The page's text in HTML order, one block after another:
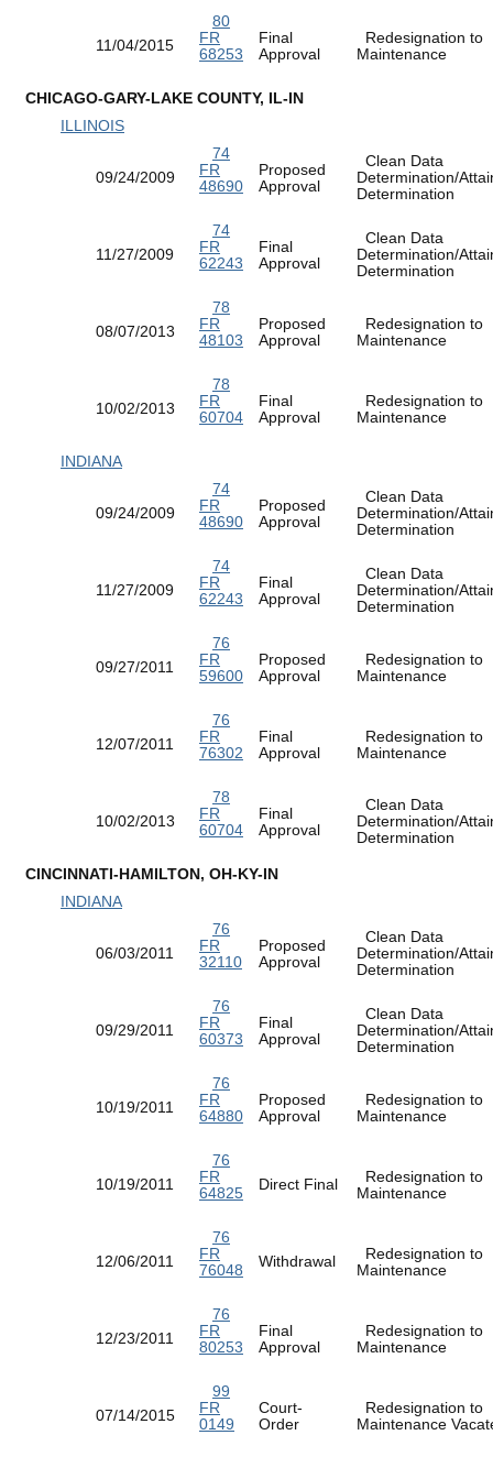
11/04/2015
80
FR
68253
Final
Approval
Redesignation to
Maintenance
CHICAGO-GARY-LAKE COUNTY, IL-IN
ILLINOIS
09/24/2009
74
FR
48690
Proposed
Approval
Clean Data
Determination/
Determination
11/27/2009
74
FR
62243
Final
Approval
Clean Data
Determination/
Determination
08/07/2013
78
FR
48103
Proposed
Approval
Redesignation to
Maintenance
10/02/2013
78
FR
60704
Final
Approval
Redesignation to
Maintenance
INDIANA
09/24/2009
74
FR
48690
Proposed
Approval
Clean Data
Determination/
Determination
11/27/2009
74
FR
62243
Final
Approval
Clean Data
Determination/
Determination
09/27/2011
76
FR
59600
Proposed
Approval
Redesignation to
Maintenance
12/07/2011
76
FR
76302
Final
Approval
Redesignation to
Maintenance
10/02/2013
78
FR
60704
Final
Approval
Clean Data
Determination/
Determination
CINCINNATI-HAMILTON, OH-KY-IN
INDIANA
06/03/2011
76
FR
32110
Proposed
Approval
Clean Data
Determination/
Determination
09/29/2011
76
FR
60373
Final
Approval
Clean Data
Determination/
Determination
10/19/2011
76
FR
64880
Proposed
Approval
Redesignation to
Maintenance
10/19/2011
76
FR
64825
Direct Final
Redesignation to
Maintenance
12/06/2011
76
FR
76048
Withdrawal
Redesignation to
Maintenance
12/23/2011
76
FR
80253
Final
Approval
Redesignation to
Maintenance
07/14/2015
99
FR
0149
Court-
Order
Redesignation to
Maintenance